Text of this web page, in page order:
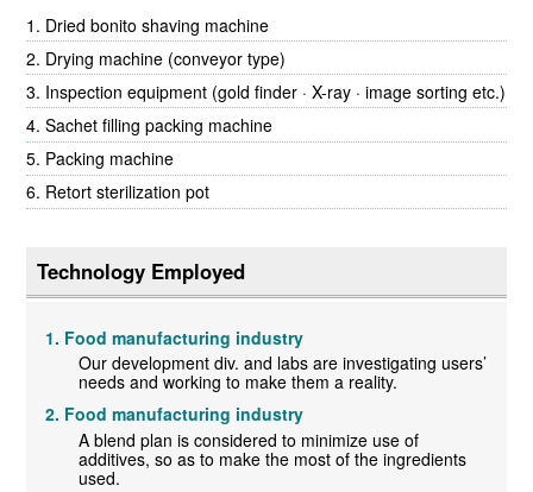
Dried bonito shaving machine
Drying machine (conveyor type)
Inspection equipment (gold finder · X-ray · image sorting etc.)
Sachet filling packing machine
Packing machine
Retort sterilization pot
Technology Employed
Food manufacturing industry
Our development div. and labs are investigating users’
needs and working to make them a reality.
Food manufacturing industry
A blend plan is considered to minimize use of
additives, so as to make the most of the ingredients
used.